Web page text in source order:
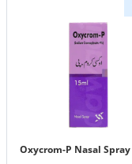
Oxycrom-P Nasal Spray